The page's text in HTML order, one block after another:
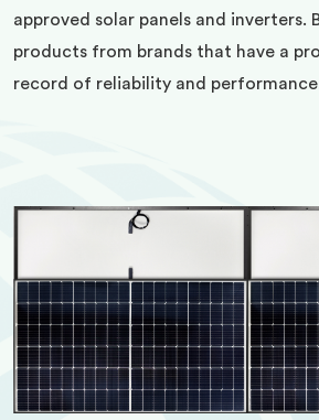
approved solar panels and inverters.
products from brands that have a
record of reliability and